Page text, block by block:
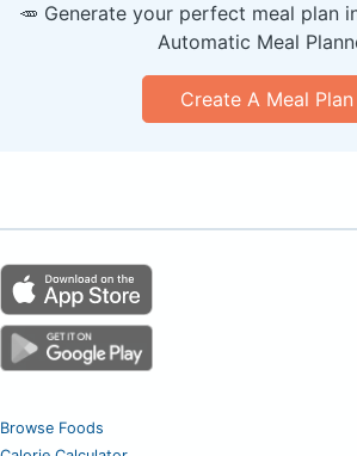
🥕 Generate your perfect meal plan
Automatic Meal
Create A Meal Plan
Browse Foods